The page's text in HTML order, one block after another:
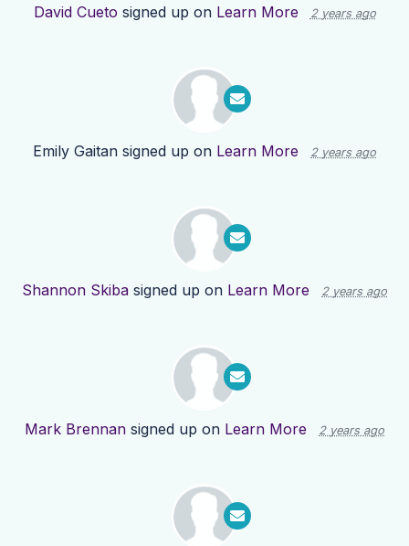
David Cueto signed up on Learn More 2 years ago
Emily Gaitan signed up on Learn More 2 years ago
Shannon Skiba signed up on Learn More 2 years ago
Mark Brennan signed up on Learn More 2 years ago